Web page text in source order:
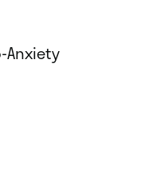
Anxiety